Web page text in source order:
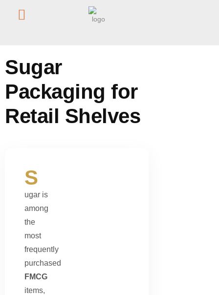
Sugar Packaging for Retail Shelves
Sugar
Packaging for
Retail Shelves
S
ugar is
among
the
most
frequently
purchased
FMCG
items,